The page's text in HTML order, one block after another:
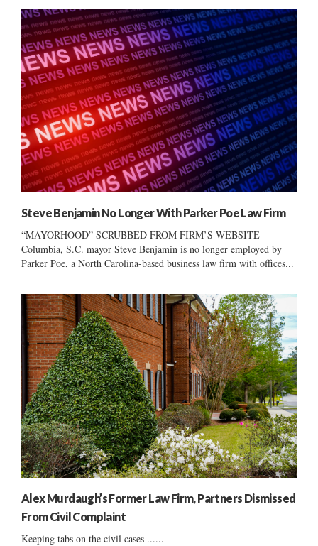
Steve Benjamin No Longer With Parker Poe Law Firm
“MAYORHOOD” SCRUBBED FROM FIRM’S WEBSITE
Columbia, S.C. mayor Steve Benjamin is no longer employed by
Parker Poe, a North Carolina-based business law firm with offices...
Alex Murdaugh’s Former Law Firm, Partners Dismissed
From Civil Complaint
Keeping tabs on the civil cases ......